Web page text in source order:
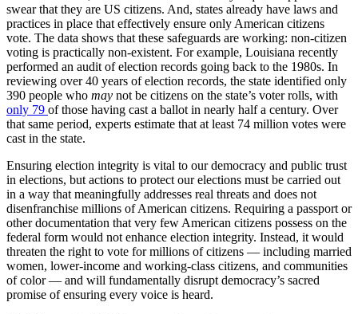
swear that they are US citizens. And, states already have laws and
practices in place that effectively ensure only American citizens
vote. The data shows that these safeguards are working: non-citizen
voting is practically non-existent. For example, Louisiana recently
performed an audit of election records going back to the 1980s. In
reviewing over 40 years of election records, the state identified only
390 people who may not be citizens on the state’s voter rolls, with
only 79 of those having cast a ballot in nearly half a century. Over
that same period, experts estimate that at least 74 million votes were
cast in the state.
Ensuring election integrity is vital to our democracy and public trust
in elections, but actions to protect our elections must be carried out
in a way that meaningfully addresses real threats and does not
disenfranchise millions of American citizens. Requiring a passport or
other documentation that very few American citizens possess on the
federal form would not enhance election integrity. Instead, it would
threaten the right to vote for millions of citizens — including married
women, lower-income and working-class citizens, and communities
of color — and will fundamentally disrupt democracy’s sacred
promise of ensuring every voice is heard.